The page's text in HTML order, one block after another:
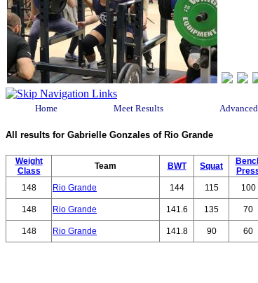
Home Meet Results
All results for Gabrielle Gonzales of Rio Grande
Weight
Class
Team BWT Squat
148
Rio Grande 144 115 100
148
Rio Grande 141.6 135 70
148
Rio Grande 141.8 90 60